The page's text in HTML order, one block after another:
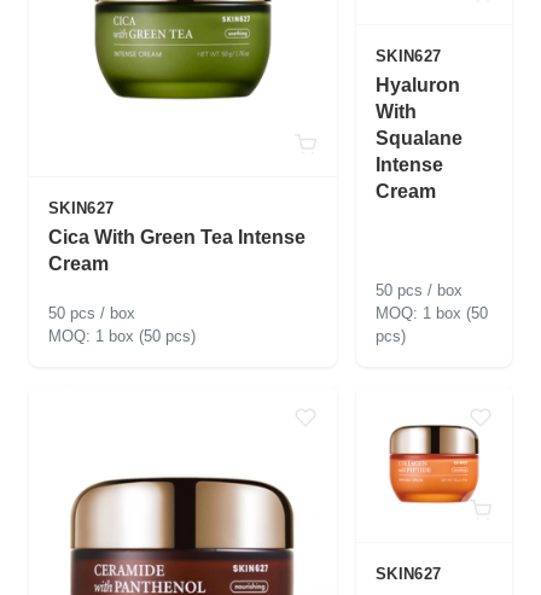
SKIN627
Cica With Green Tea Intense
Cream
50 pcs / box
1 box (50 pcs)
SKIN627
Hyaluron
With
Squalane
Intense
Cream
50 pcs / box
1 box (50
pcs)
SKIN627